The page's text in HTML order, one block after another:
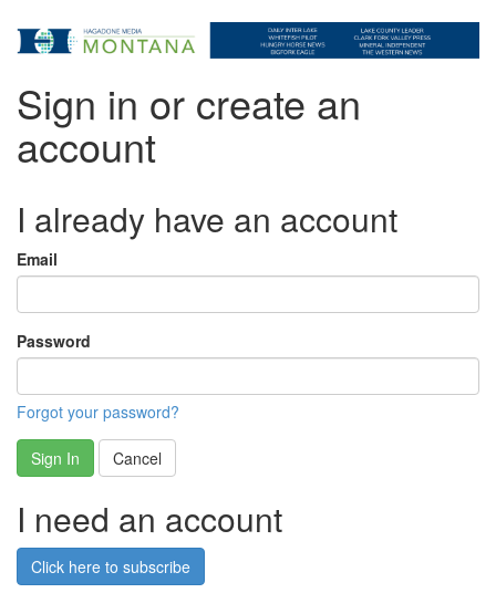
Sign in or create an
account
I already have an account
Email
Password
Forgot your password?
Sign In Cancel
I need an account
Click here to subscribe